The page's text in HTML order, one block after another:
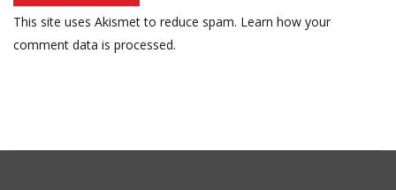
This site uses Akismet to reduce spam. Learn how your
comment data is processed.